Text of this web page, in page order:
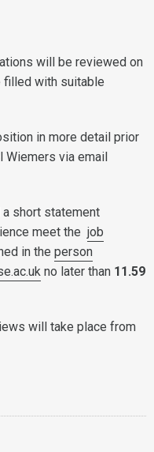
will be reviewed on
filled with suitable
in more detail prior
Wiemers via email
a short statement
meet the job
in the person
no later than 11.59
will take place from